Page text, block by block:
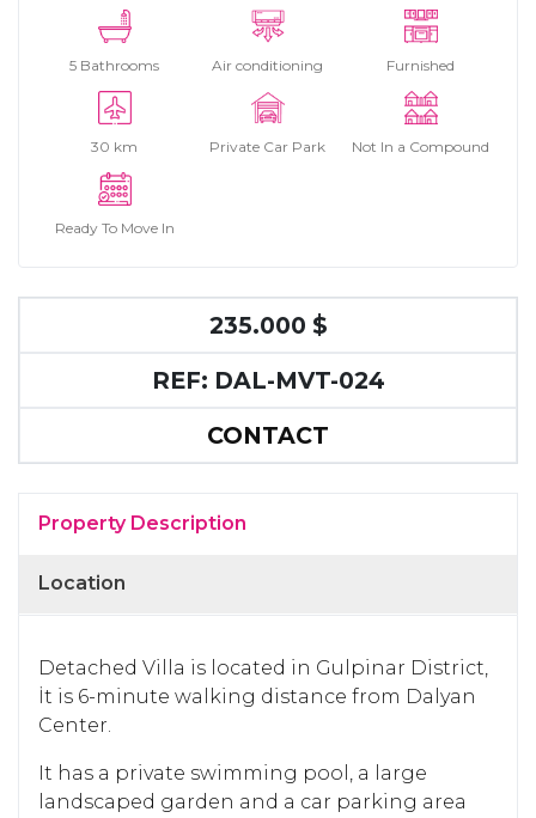
5 Bathrooms Air conditioning Furnished
30 km Private Car Park Not In a Compound
Ready To Move In
235.000 $
REF: DAL-MVT-024
CONTACT
Property Description
Location
Detached Villa is located in Gulpinar District,
İt is 6-minute walking distance from Dalyan
Center.
It has a private swimming pool, a large
landscaped garden and a car parking area